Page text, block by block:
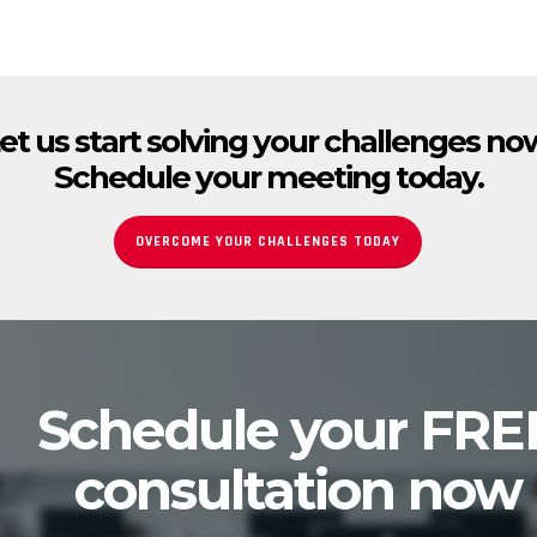
us start solving your challenges
Schedule your meeting today.
OVERCOME YOUR CHALLENGES TODAY
Schedule your
consultation now